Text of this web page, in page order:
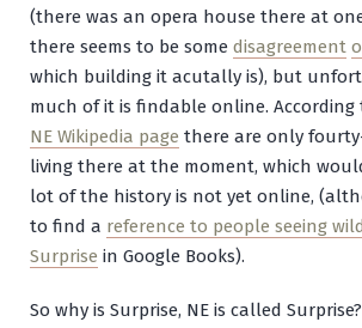
(there was an opera house there at
there seems to be some disagreement
which building it acutally is), but
much of it is findable online.
NE Wikipedia page there are only
living there at the moment, which
lot of the history is not yet online,
to find a reference to people seeing
Surprise in Google Books).
So why is Surprise, NE is called